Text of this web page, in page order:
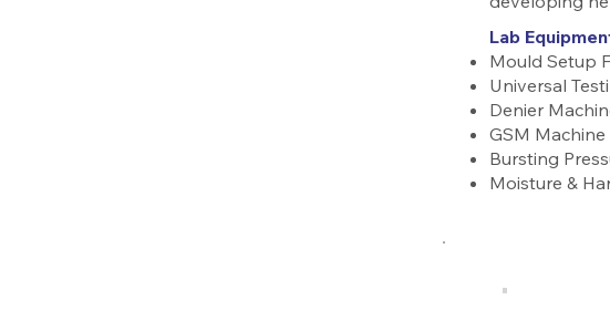
Lab
Mould Setup
Universal
Denier
GSM Machine
Bursting
Moisture &